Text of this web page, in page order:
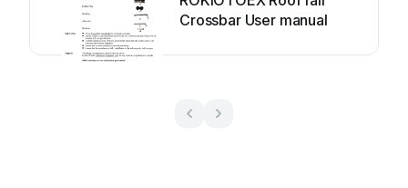
Crossbar User manual